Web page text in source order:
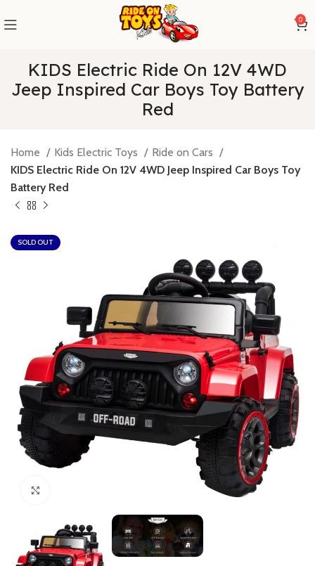
0
KIDS Electric Ride On 12V 4WD
Jeep Inspired Car Boys Toy Battery
Red
Home Kids Electric Toys
Ride on Cars
KIDS Electric Ride On 12V 4WD Jeep Inspired Car Boys Toy
Battery Red
SOLD OUT